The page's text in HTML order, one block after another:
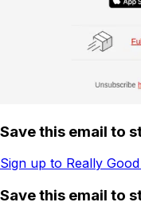
Save this email to
Sign up to Really
Save this email to